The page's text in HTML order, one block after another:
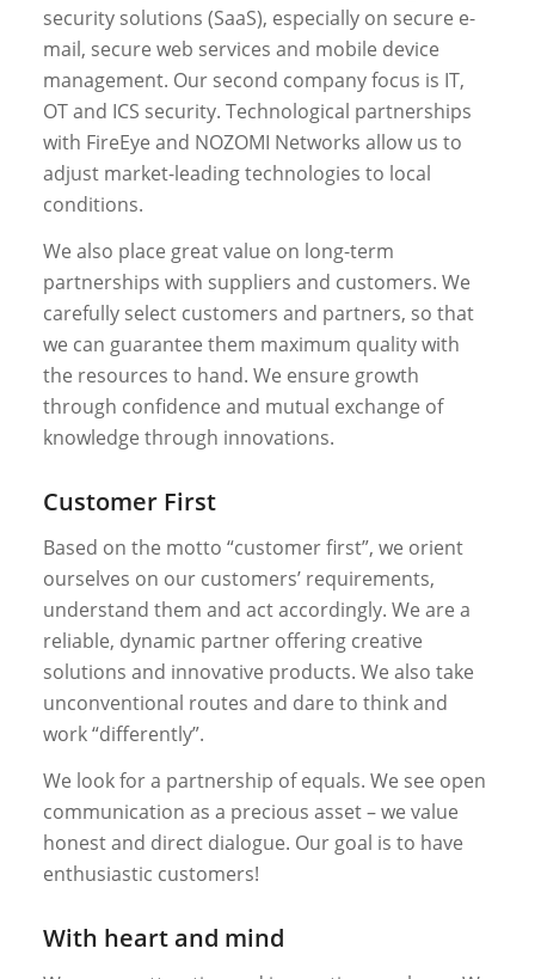
security solutions (SaaS), especially on secure e-
mail, secure web services and mobile device
management. Our second company focus is IT,
OT and ICS security. Technological partnerships
with FireEye and NOZOMI Networks allow us to
adjust market-leading technologies to local
conditions.
We also place great value on long-term
partnerships with suppliers and customers. We
carefully select customers and partners, so that
we can guarantee them maximum quality with
the resources to hand. We ensure growth
through confidence and mutual exchange of
knowledge through innovations.
Customer First
Based on the motto “customer first”, we orient
ourselves on our customers’ requirements,
understand them and act accordingly. We are a
reliable, dynamic partner offering creative
solutions and innovative products. We also take
unconventional routes and dare to think and
work “differently”.
We look for a partnership of equals. We see open
communication as a precious asset – we value
honest and direct dialogue. Our goal is to have
enthusiastic customers!
With heart and mind